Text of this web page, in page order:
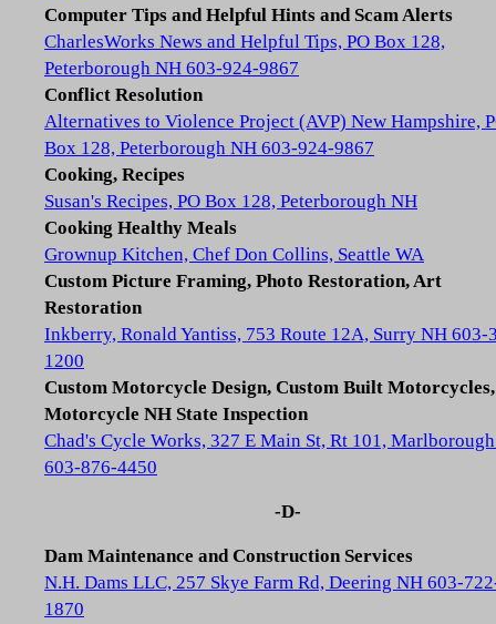
Computer Tips and Helpful Hints and Scam Alerts
CharlesWorks News and Helpful Tips, PO Box 128,
Peterborough NH 603-924-9867
Conflict Resolution
Alternatives to Violence Project (AVP) New Hampshire,
Box 128, Peterborough NH 603-924-9867
Cooking, Recipes
Susan's Recipes, PO Box 128, Peterborough NH
Cooking Healthy Meals
Grownup Kitchen, Chef Don Collins, Seattle WA
Custom Picture Framing, Photo Restoration, Art
Restoration
Inkberry, Ronald Yantiss, 753 Route 12A, Surry NH 603-
1200
Custom Motorcycle Design, Custom Built Motorcycles,
Motorcycle NH State Inspection
Chad's Cycle Works, 327 E Main St, Rt 101,
603-876-4450
-D-
Dam Maintenance and Construction Services
N.H. Dams LLC, 257 Skye Farm Rd, Deering NH 603-
1870